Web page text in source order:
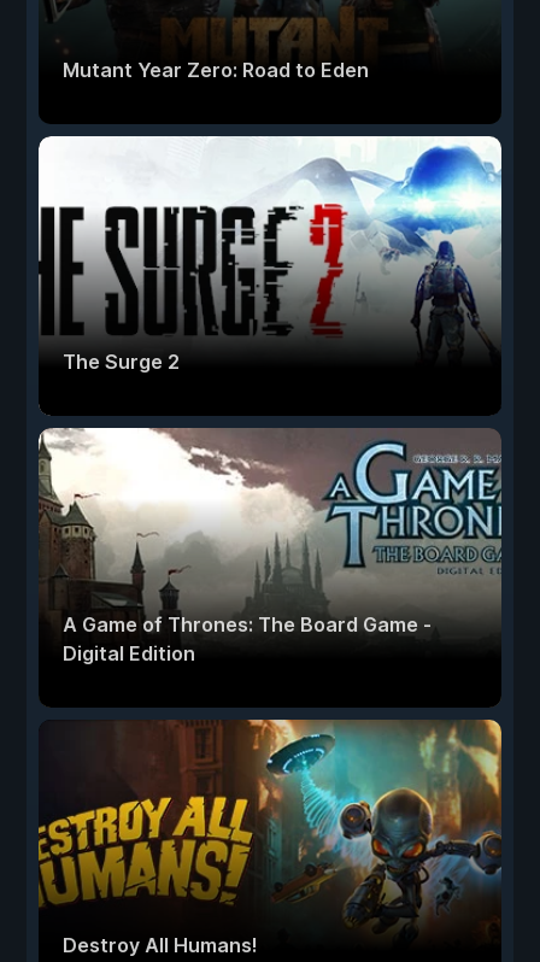
Mutant Year Zero: Road to Eden
The Surge 2
A Game of Thrones: The Board Game -
Digital Edition
Destroy All Humans!